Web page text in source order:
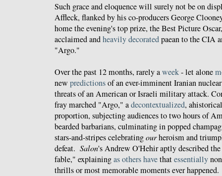
Such grace and eloquence will surely not be on
Affleck, flanked by his co-producers George
home the evening's top prize, the Best Picture
acclaimed andheavily decoratedpaean to the CIA
"Argo."
Over the past 12 months, rarely aweek- let alone
new predictionsof an ever-imminent Iranian
threats of an American or Israeli military attack.
fray marched "Argo," adecontextualized,
proportion, subjecting audiences to two hours of
bearded barbarians, culminating in popped
stars-and-stripes celebratingourheroism and
defeat. Salon's Andrew O'Hehir aptly described
fable," explainingasothershavethatessentially
thrills or most memorable moments ever